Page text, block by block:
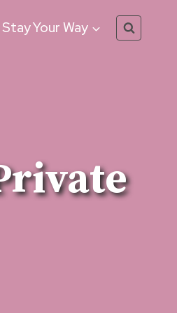
Stay Your Way